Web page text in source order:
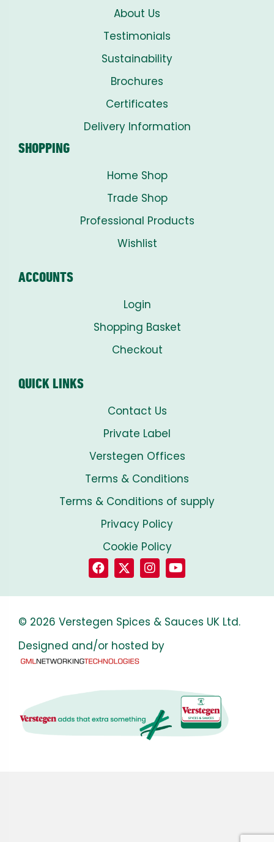
About Us
Testimonials
Sustainability
Brochures
Certificates
Delivery Information
SHOPPING
Home Shop
Trade Shop
Professional Products
Wishlist
ACCOUNTS
Login
Shopping Basket
Checkout
QUICK LINKS
Contact Us
Private Label
Verstegen Offices
Terms & Conditions
Terms & Conditions of supply
Privacy Policy
Cookie Policy
© 2026 Verstegen Spices & Sauces UK Ltd.
Designed and/or hosted by